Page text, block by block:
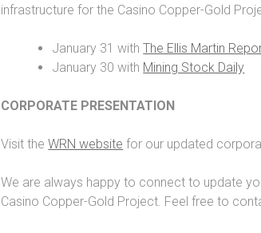
infrastructure for the Casino Copper-Gold
January 31 withThe Ellis Martin
January 30 with Mining Stock Daily
CORPORATE PRESENTATION
Visit theWRN website for our updated
We are always happy to connect to update
Casino Copper-Gold Project. Feel free to